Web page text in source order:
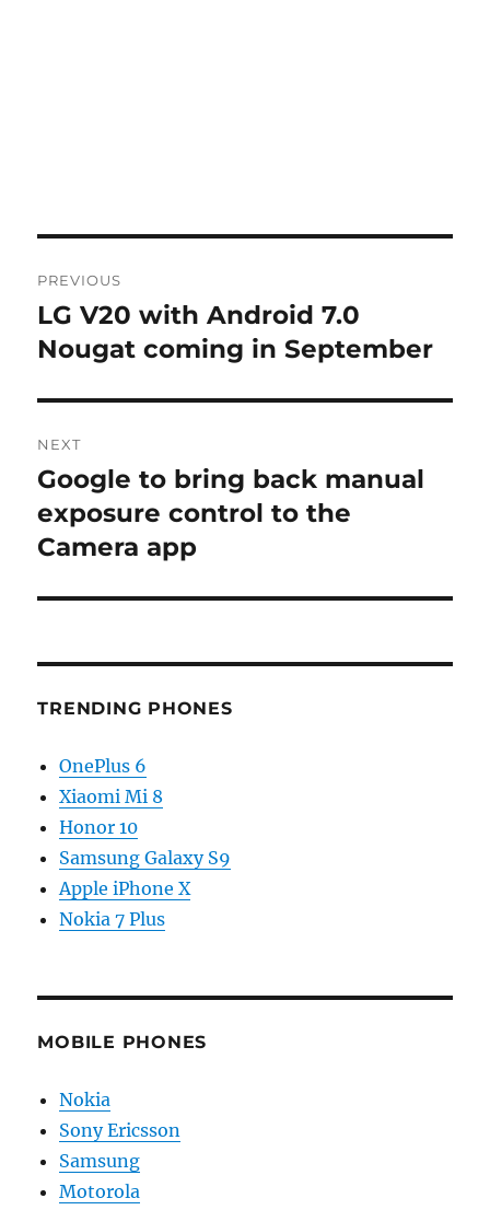
navigation
PREVIOUS
Previous
post:
LG V20 with Android 7.0
Nougat coming in September
NEXT
Next
post:
Google to bring back manual
exposure control to the
Camera app
TRENDING PHONES
OnePlus 6
Xiaomi Mi 8
Honor 10
Samsung Galaxy S9
Apple iPhone X
Nokia 7 Plus
MOBILE PHONES
Nokia
Sony Ericsson
Samsung
Motorola